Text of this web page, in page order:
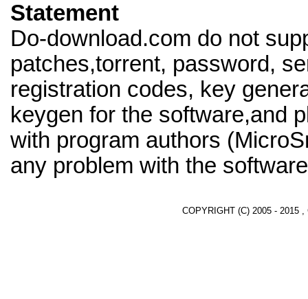
Statement
Do-download.com do not
patches,torrent, password,
registration codes, key
keygen for the software,and
with program authors
any problem with the
COPYRIGHT (C) 2005 - 2015